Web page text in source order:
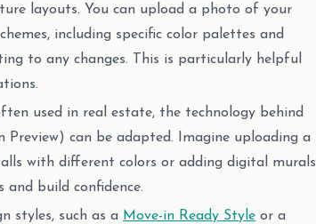
layouts. You can upload a photo of your
including specific color palettes and
to any changes. This is particularly helpful
used in real estate, the technology behind
can be adapted. Imagine uploading a
with different colors or adding digital murals
build confidence.
styles, such as a Move-in Ready Style or a